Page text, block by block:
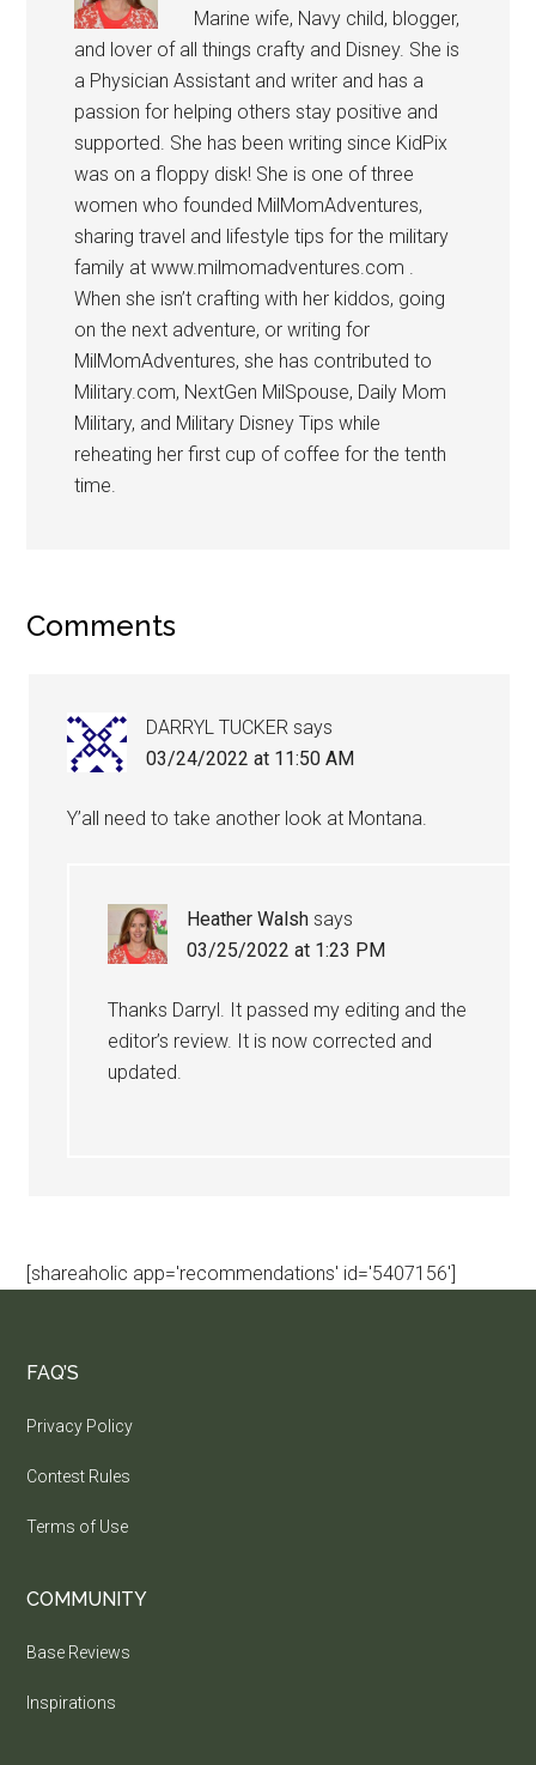
Marine wife, Navy child, blogger,
and lover of all things crafty and Disney. She is
a Physician Assistant and writer and has a
passion for helping others stay positive and
supported. She has been writing since KidPix
was on a floppy disk! She is one of three
women who founded MilMomAdventures,
sharing travel and lifestyle tips for the military
family at www.milmomadventures.com .
When she isn’t crafting with her kiddos, going
on the next adventure, or writing for
MilMomAdventures, she has contributed to
Military.com, NextGen MilSpouse, Daily Mom
Military, and Military Disney Tips while
reheating her first cup of coffee for the tenth
time.
Comments
DARRYL TUCKER says
03/24/2022 at 11:50 AM
Y’all need to take another look at Montana.
Heather Walsh says
03/25/2022 at 1:23 PM
Thanks Darryl. It passed my editing and the
editor’s review. It is now corrected and
updated.
[shareaholic app='recommendations' id='5407156']
FAQ’S
Privacy Policy
Contest Rules
Terms of Use
COMMUNITY
Base Reviews
Inspirations